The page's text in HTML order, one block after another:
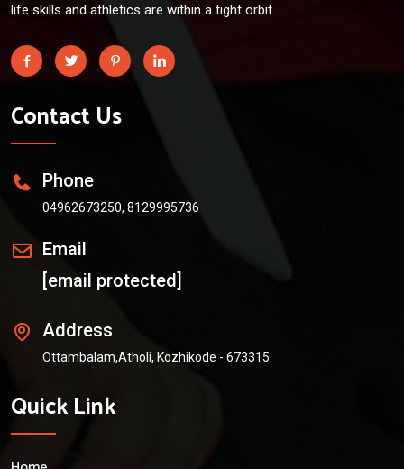
life skills and athletics are within a tight orbit.
Contact Us
Phone
04962673250, 8129995736
Email
[email protected]
Address
Ottambalam,Atholi, Kozhikode - 673315
Quick Link